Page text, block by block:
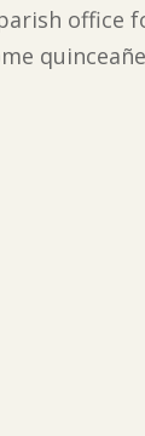
office